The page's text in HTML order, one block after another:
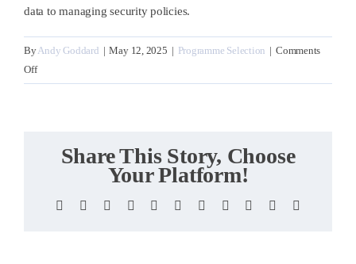
data to managing security policies.
ByAndy Goddard | May 12, 2025 | Programme Selection | Comments
Offon
Can
departments?
Share This Story, Choose
Your Platform!
Facebook Reddit LinkedInWhatsAppTelegram
TumblrPinterest Xing